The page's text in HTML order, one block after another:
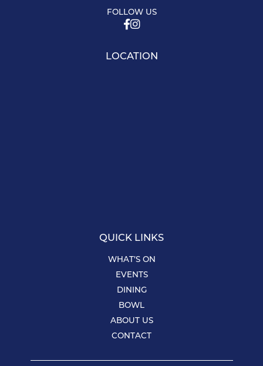
FOLLOW US
LOCATION
QUICK LINKS
WHAT’S ON
EVENTS
DINING
BOWL
ABOUT US
CONTACT